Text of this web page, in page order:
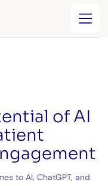
of AI
to AI, ChatGPT, and